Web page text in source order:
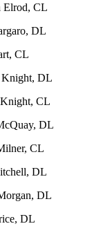
Elrod, CL
DL
CL
Knight, DL
CL
DL
CL
DL
DL
DL